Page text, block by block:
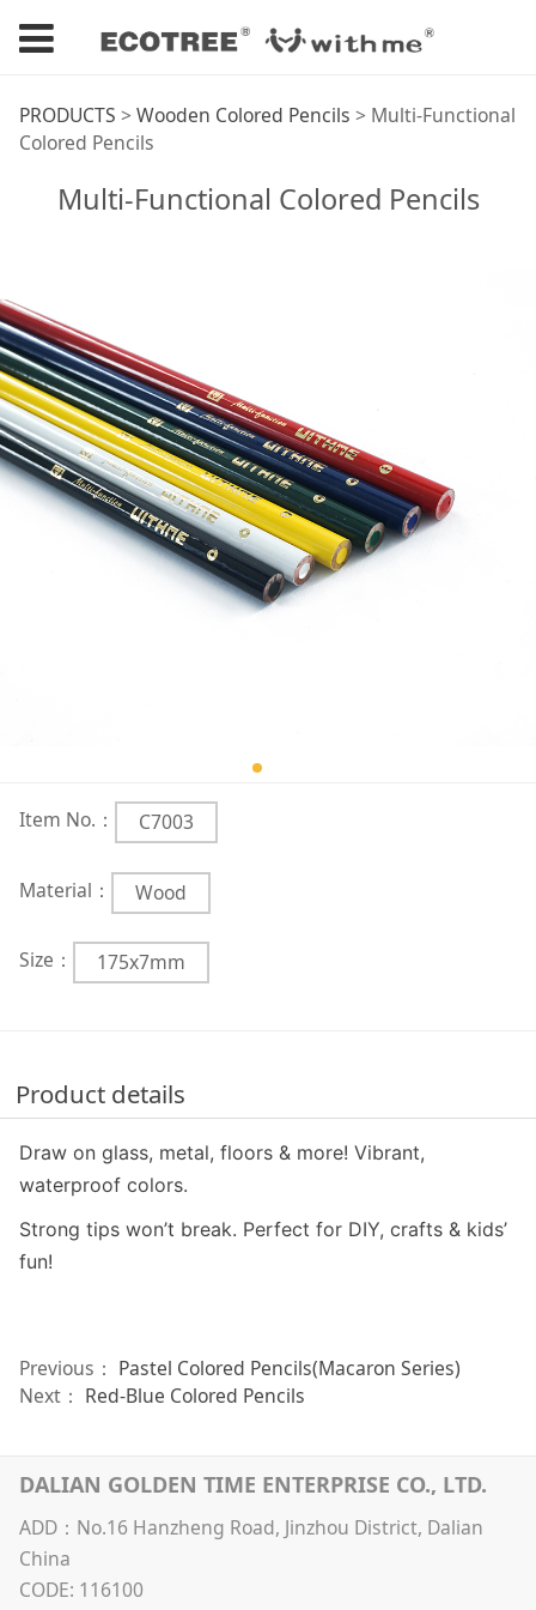
Multi-Functional
Colored Pencils
PRODUCTS > Wooden Colored Pencils > Multi-Functional
Colored Pencils
Multi-Functional Colored Pencils
Item No.： C7003
Material： Wood
Size： 175x7mm
Product details
Draw on glass, metal, floors & more! Vibrant,
waterproof colors.
Strong tips won’t break. Perfect for DIY, crafts & kids’
fun!
Previous： Pastel Colored Pencils(Macaron Series)
Next： Red-Blue Colored Pencils
DALIAN GOLDEN TIME ENTERPRISE CO., LTD.
ADD：No.16 Hanzheng Road, Jinzhou District, Dalian
China
CODE: 116100